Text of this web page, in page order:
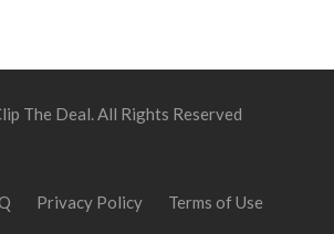
The Deal. All Rights Reserved
Privacy Policy
Terms of Use